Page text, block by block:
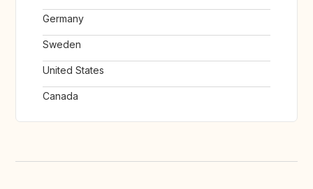
Germany
Sweden
United States
Canada